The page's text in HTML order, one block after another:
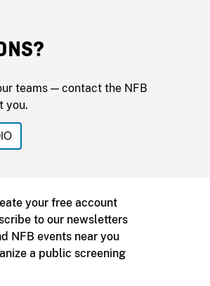
teams — contact the NFB
you.
your free account
to our newsletters
NFB events near you
a public screening